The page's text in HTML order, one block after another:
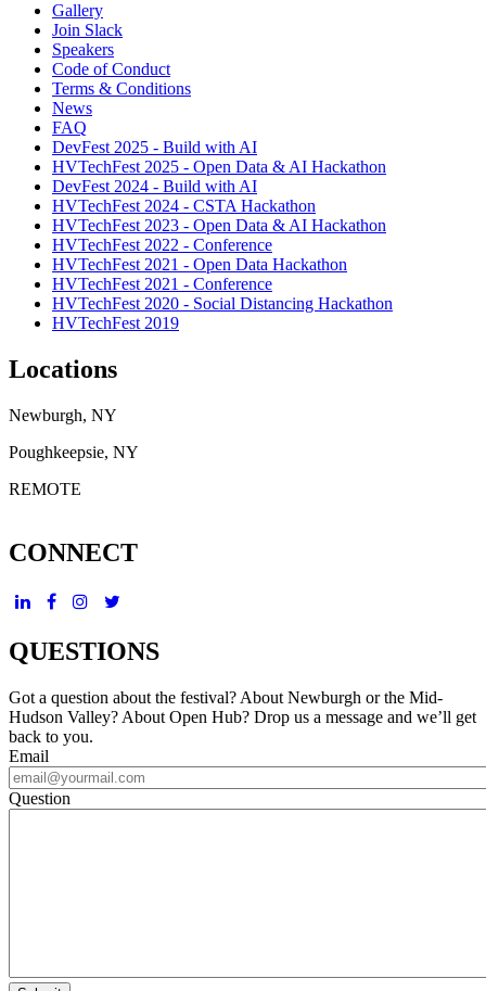
Gallery
Join Slack
Speakers
Code of Conduct
Terms & Conditions
News
FAQ
DevFest 2025 - Build with AI
HVTechFest 2025 - Open Data & AI Hackathon
DevFest 2024 - Build with AI
HVTechFest 2024 - CSTA Hackathon
HVTechFest 2023 - Open Data & AI Hackathon
HVTechFest 2022 - Conference
HVTechFest 2021 - Open Data Hackathon
HVTechFest 2021 - Conference
HVTechFest 2020 - Social Distancing Hackathon
HVTechFest 2019
Locations
Newburgh, NY
Poughkeepsie, NY
REMOTE
CONNECT
QUESTIONS
Got a question about the festival? About Newburgh or the Mid-
Hudson Valley? About Open Hub? Drop us a message and we’ll get
back to you.
Email
Question